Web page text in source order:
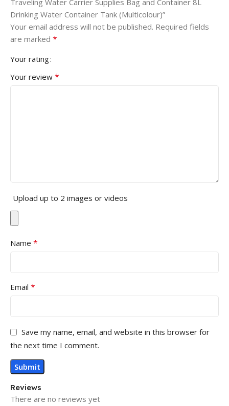
Reviews
There are no reviews yet
Traveling Water Carrier Supplies Bag and Container 8L
Drinking Water Container Tank (Multicolour)”
Your email address will not be published. Required fields
are marked *
Your rating
Your review *
Upload up to 2 images or videos
Name *
Email *
Save my name, email, and website in this browser for
the next time I comment.